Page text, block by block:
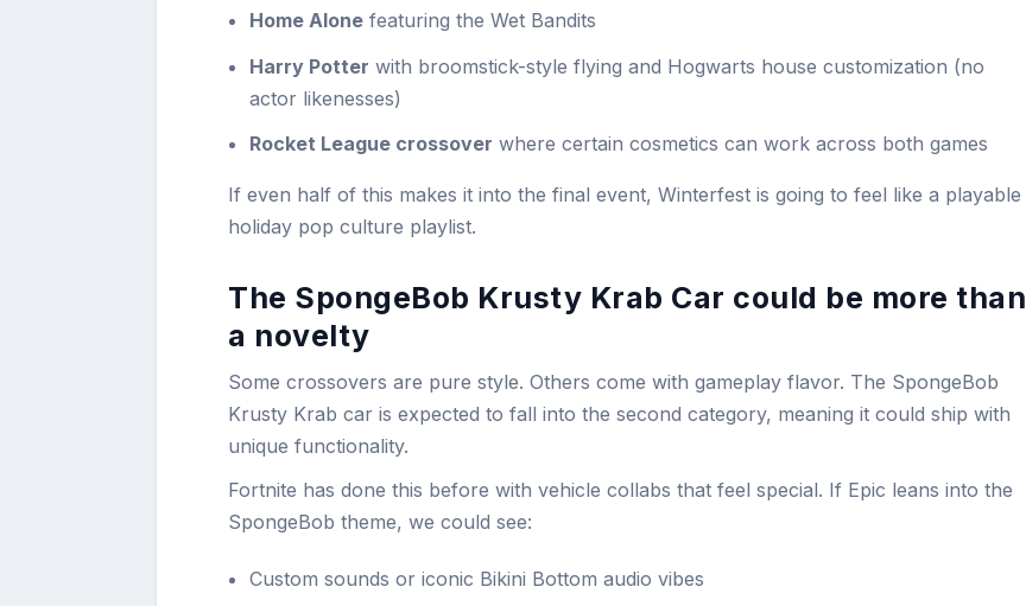
Home Alone featuring the Wet Bandits
Harry Potter with broomstick-style flying and Hogwarts house customization (no
actor likenesses)
Rocket League crossover where certain cosmetics can work across both games
If even half of this makes it into the final event, Winterfest is going to feel like a playable
holiday pop culture playlist.
The SpongeBob Krusty Krab Car could be more than
a novelty
Some crossovers are pure style. Others come with gameplay flavor. The SpongeBob
Krusty Krab car is expected to fall into the second category, meaning it could ship with
unique functionality.
Fortnite has done this before with vehicle collabs that feel special. If Epic leans into the
SpongeBob theme, we could see:
Custom sounds or iconic Bikini Bottom audio vibes